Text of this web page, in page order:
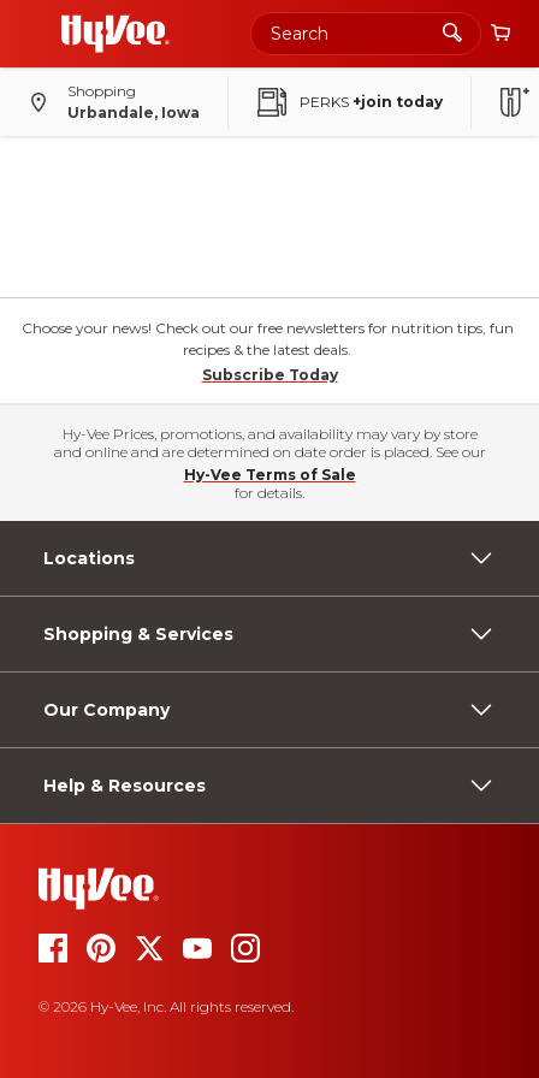
Shopping
Urbandale, Iowa
PERKS +join today
Choose your news! Check out our free newsletters for nutrition tips, fun
recipes & the latest deals.
Subscribe Today
Hy-Vee Prices, promotions, and availability may vary by store
and online and are determined on date order is placed. See our
Hy-Vee Terms of Sale
for details.
Locations
Shopping & Services
Our Company
Help & Resources
© 2026 Hy-Vee, Inc. All rights reserved.